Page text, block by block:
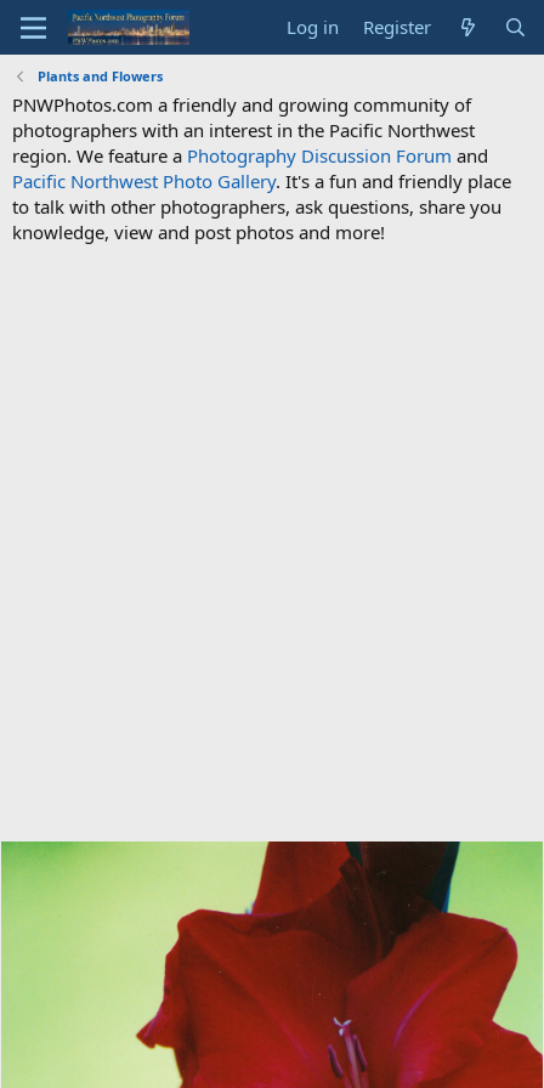
Log in Register
Plants and Flowers
PNWPhotos.com a friendly and growing community of
photographers with an interest in the Pacific Northwest
region. We feature a Photography Discussion Forum and
Pacific Northwest Photo Gallery. It's a fun and friendly place
to talk with other photographers, ask questions, share you
knowledge, view and post photos and more!